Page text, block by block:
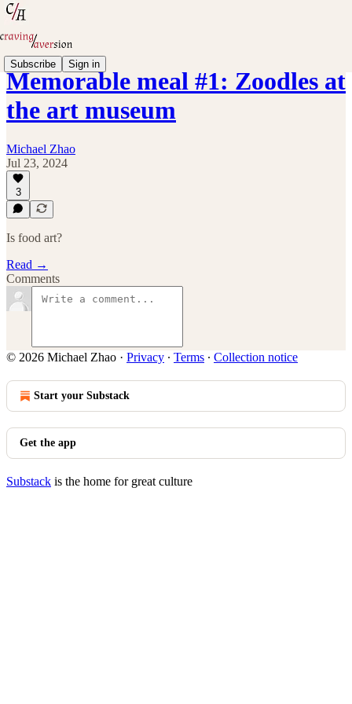
Subscribe Sign in
Memorable meal #1: Zoodles at
the art museum
Michael Zhao
Jul 23, 2024
3
Is food art?
Read →
Comments
© 2026 Michael Zhao · Privacy ∙ Terms ∙ Collection notice
Start your Substack
Get the app
Substack is the home for great culture